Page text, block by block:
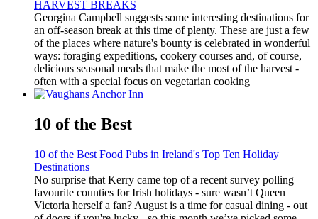
HARVEST BREAKS
Georgina Campbell suggests some interesting destinations for
an off-season break at this time of plenty. These are just a few
of the places where nature's bounty is celebrated in wonderful
ways: foraging expeditions, cookery courses and, of course,
delicious seasonal meals that make the most of the harvest -
often with a special focus on vegetarian cooking
10 of the Best
10 of the Best Food Pubs in Ireland's Top Ten Holiday
Destinations
No surprise that Kerry came top of a recent survey polling
favourite counties for Irish holidays - sure wasn’t Queen
Victoria herself a fan? August is a time for casual dining - out